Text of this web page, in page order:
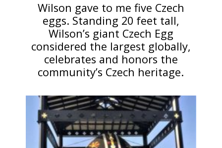
Wilson gave to me five Czech
eggs. Standing 20 feet tall,
Wilson’s giant Czech Egg
considered the largest globally,
celebrates and honors the
community’s Czech heritage.